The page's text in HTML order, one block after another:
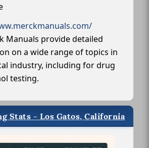
Manuals provide detailed
on a wide range of topics in
industry, including for drug
testing.
Stats - Los Gatos, California